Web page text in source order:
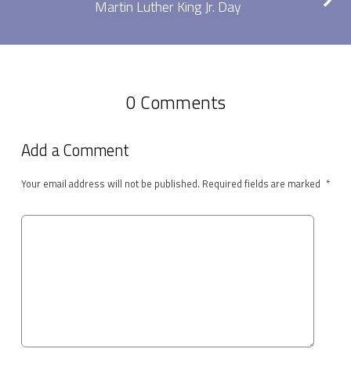
Martin Luther King Jr. Day
0 Comments
Add a Comment
Your email address will not be published. Required fields are marked *